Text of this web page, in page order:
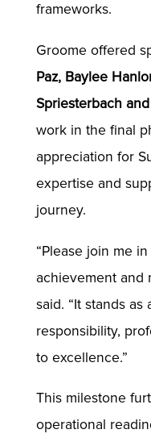
frameworks.
Groome offered
Paz, Baylee
Spriesterbach
work in the final
appreciation for
expertise and
journey.
“Please join me
achievement and
said. “It stands
responsibility,
to excellence.”
This milestone
operational